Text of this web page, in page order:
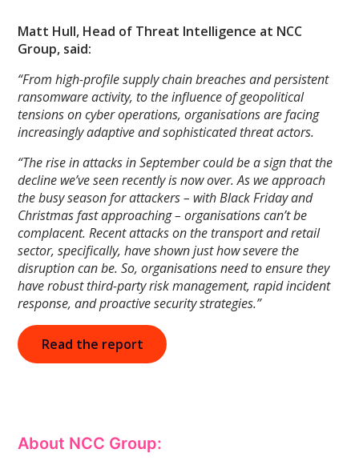
Matt Hull, Head of Threat Intelligence at NCC
Group, said:
“From high-profile supply chain breaches and persistent
ransomware activity, to the influence of geopolitical
tensions on cyber operations, organisations are facing
increasingly adaptive and sophisticated threat actors.
“The rise in attacks in September could be a sign that the
decline we’ve seen recently is now over. As we approach
the busy season for attackers – with Black Friday and
Christmas fast approaching – organisations can’t be
complacent. Recent attacks on the transport and retail
sector, specifically, have shown just how severe the
disruption can be. So, organisations need to ensure they
have robust third-party risk management, rapid incident
response, and proactive security strategies.”
Read the report
About NCC Group: